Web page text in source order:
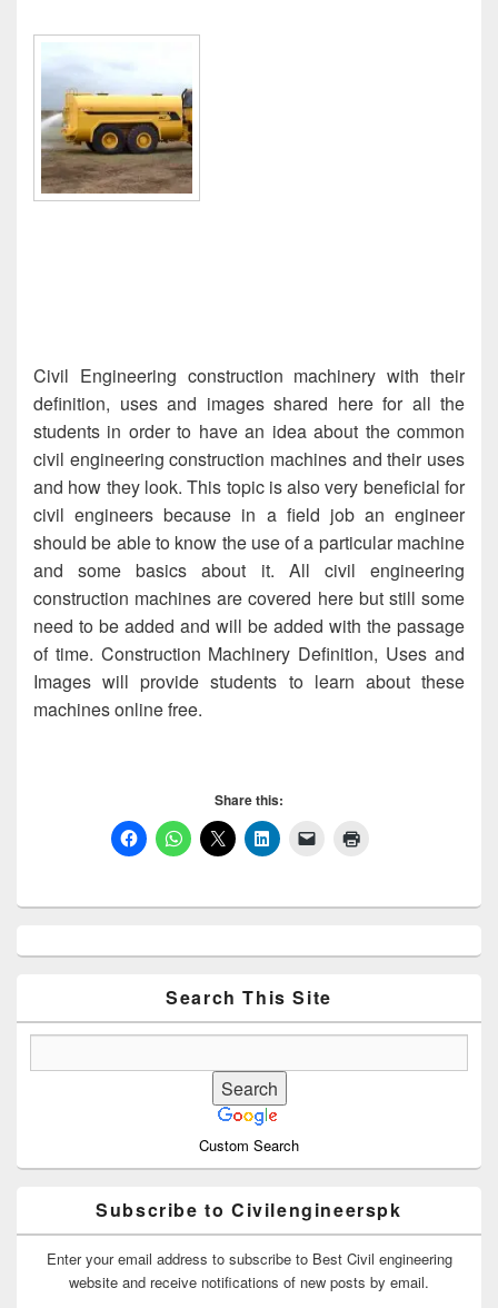
Civil Engineering construction machinery with their
definition, uses and images shared here for all the
students in order to have an idea about the common
civil engineering construction machines and their uses
and how they look. This topic is also very beneficial for
civil engineers because in a field job an engineer
should be able to know the use of a particular machine
and some basics about it. All civil engineering
construction machines are covered here but still some
need to be added and will be added with the passage
of time. Construction Machinery Definition, Uses and
Images will provide students to learn about these
machines online free.
Share this:
Sidebar
Search This Site
Custom Search
Subscribe to Civilengineerspk
Enter your email address to subscribe to Best Civil engineering
website and receive notifications of new posts by email.